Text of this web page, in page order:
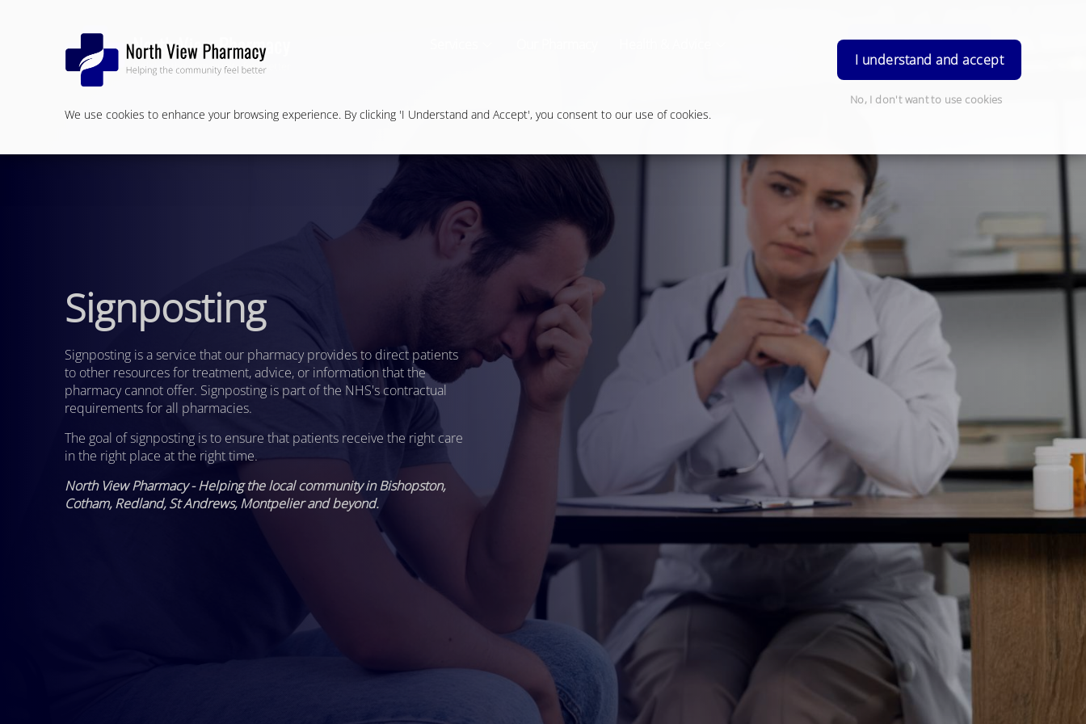
We use cookies to enhance your browsing experience. By clicking 'I Understand and Accept', you consent to our use of cookies.
I understand and accept
No, I don't want to use cookies
Order Prescription Login
Signposting
Signposting is a service that our pharmacy provides to direct patients
to other resources for treatment, advice, or information that the
pharmacy cannot offer. Signposting is part of the NHS's contractual
requirements for all pharmacies.
The goal of signposting is to ensure that patients receive the right care
in the right place at the right time.
North View Pharmacy - Helping the local community in Bishopston,
Cotham, Redland, St Andrews, Montpelier and beyond.